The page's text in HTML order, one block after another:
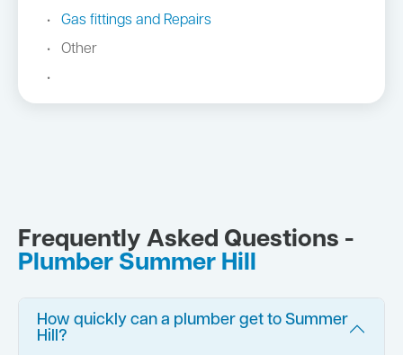
Gas fittings and Repairs
Other
Frequently Asked Questions -
Plumber Summer Hill
How quickly can a plumber get to Summer
Hill?